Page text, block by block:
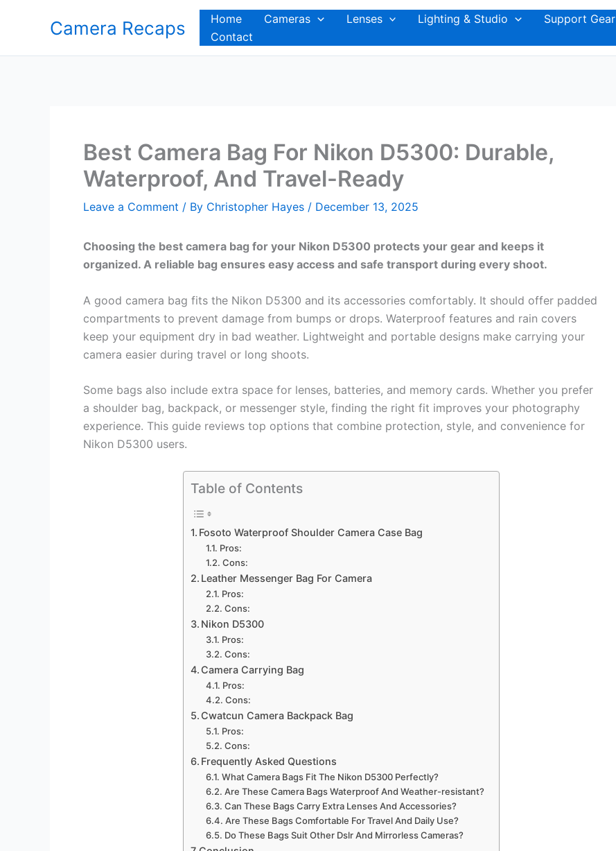
Camera Recaps Home Cameras Lenses Lighting & Studio Support Gear
Contact
Best Camera Bag For Nikon D5300: Durable,
Waterproof, And Travel-Ready
Leave a Comment / By Christopher Hayes / December 13, 2025
Choosing the best camera bag for your Nikon D5300 protects your gear and keeps it
organized. A reliable bag ensures easy access and safe transport during every shoot.
A good camera bag fits the Nikon D5300 and its accessories comfortably. It should offer padded
compartments to prevent damage from bumps or drops. Waterproof features and rain covers
keep your equipment dry in bad weather. Lightweight and portable designs make carrying your
camera easier during travel or long shoots.
Some bags also include extra space for lenses, batteries, and memory cards. Whether you prefer
a shoulder bag, backpack, or messenger style, finding the right fit improves your photography
experience. This guide reviews top options that combine protection, style, and convenience for
Nikon D5300 users.
Table of Contents
Fosoto Waterproof Shoulder Camera Case Bag
Pros:
Cons:
Leather Messenger Bag For Camera
Pros:
Cons:
Nikon D5300
Pros:
Cons:
Camera Carrying Bag
Pros:
Cons:
Cwatcun Camera Backpack Bag
Pros:
Cons:
Frequently Asked Questions
What Camera Bags Fit The Nikon D5300 Perfectly?
Are These Camera Bags Waterproof And Weather-resistant?
Can These Bags Carry Extra Lenses And Accessories?
Are These Bags Comfortable For Travel And Daily Use?
Do These Bags Suit Other Dslr And Mirrorless Cameras?